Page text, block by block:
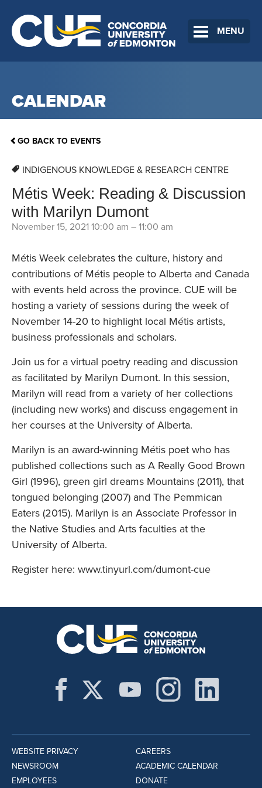
MENU
CALENDAR
GO BACK TO EVENTS
INDIGENOUS KNOWLEDGE & RESEARCH CENTRE
Métis Week: Reading & Discussion
with Marilyn Dumont
November 15, 2021 10:00 am – 11:00 am
Métis Week celebrates the culture, history and
contributions of Métis people to Alberta and Canada
with events held across the province. CUE will be
hosting a variety of sessions during the week of
November 14-20 to highlight local Métis artists,
business professionals and scholars.
Join us for a virtual poetry reading and discussion
as facilitated by Marilyn Dumont. In this session,
Marilyn will read from a variety of her collections
(including new works) and discuss engagement in
her courses at the University of Alberta.
Marilyn is an award-winning Métis poet who has
published collections such as A Really Good Brown
Girl (1996), green girl dreams Mountains (2011), that
tongued belonging (2007) and The Pemmican
Eaters (2015). Marilyn is an Associate Professor in
the Native Studies and Arts faculties at the
University of Alberta.
Register here: www.tinyurl.com/dumont-cue
WEBSITE PRIVACY
NEWSROOM
EMPLOYEES
CAREERS
ACADEMIC CALENDAR
DONATE